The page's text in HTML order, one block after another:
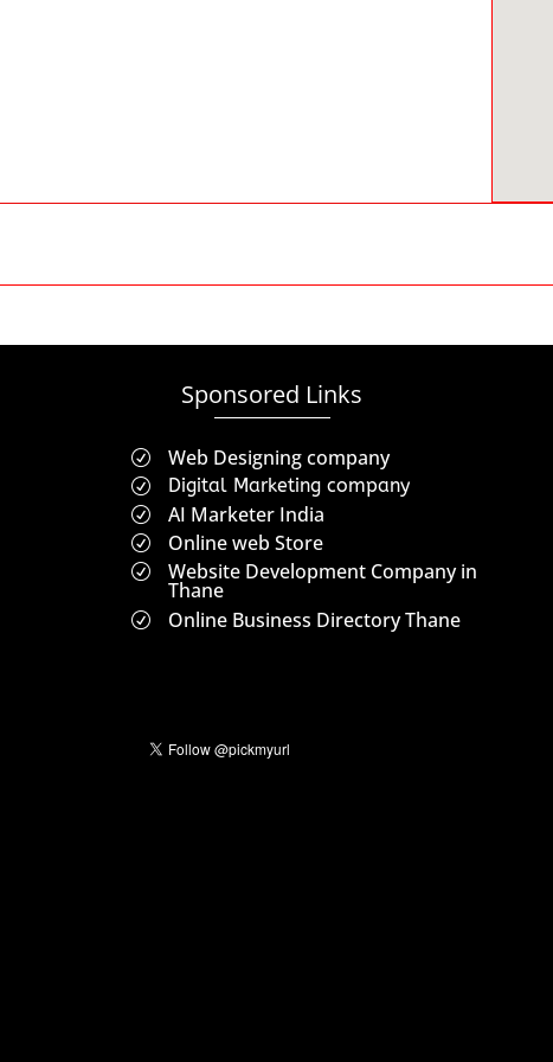
Sponsored Links
R Web Designing company
R Digital Marketing company
R AI Marketer India
R Online web Store
R Website Development Company in
Thane
R Online Business Directory Thane